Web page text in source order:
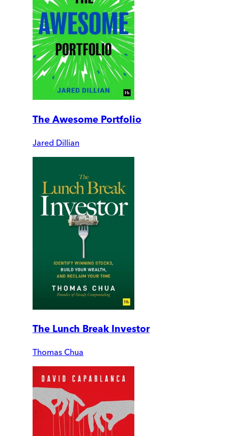
The Awesome Portfolio
Jared Dillian
The Lunch Break Investor
Thomas Chua